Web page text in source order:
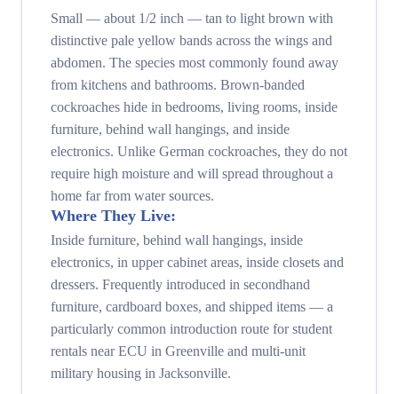
Small — about 1/2 inch — tan to light brown with
distinctive pale yellow bands across the wings and
abdomen. The species most commonly found away
from kitchens and bathrooms. Brown-banded
cockroaches hide in bedrooms, living rooms, inside
furniture, behind wall hangings, and inside
electronics. Unlike German cockroaches, they do not
require high moisture and will spread throughout a
home far from water sources.
Where They Live:
Inside furniture, behind wall hangings, inside
electronics, in upper cabinet areas, inside closets and
dressers. Frequently introduced in secondhand
furniture, cardboard boxes, and shipped items — a
particularly common introduction route for student
rentals near ECU in Greenville and multi-unit
military housing in Jacksonville.